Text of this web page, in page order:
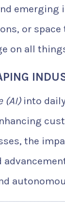
emerging
or
on all
(AI)into
the